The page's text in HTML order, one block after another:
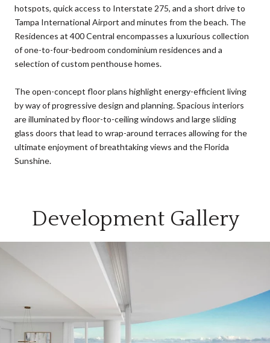
hotspots, quick access to Interstate 275, and a short drive to
Tampa International Airport and minutes from the beach. The
Residences at 400 Central encompasses a luxurious collection
of one-to-four-bedroom condominium residences and a
selection of custom penthouse homes.
The open-concept floor plans highlight energy-efficient living
by way of progressive design and planning. Spacious interiors
are illuminated by floor-to-ceiling windows and large sliding
glass doors that lead to wrap-around terraces allowing for the
ultimate enjoyment of breathtaking views and the Florida
Sunshine.
Development Gallery